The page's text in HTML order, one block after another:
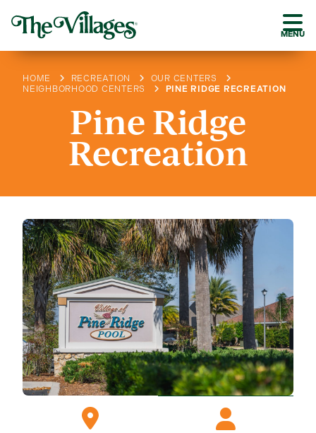
MENU
HOME RECREATION
OUR CENTERS
NEIGHBORHOOD CENTERS
PINE RIDGE RECREATION
Pine Ridge
Recreation